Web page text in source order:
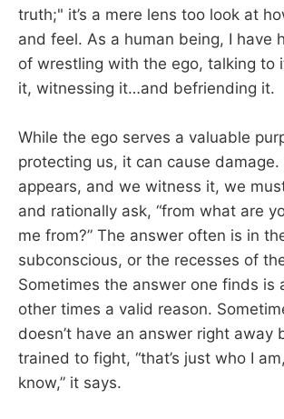
truth;" it’s a mere lens too look at
and feel. As a human being, I have
of wrestling with the ego, talking to
it, witnessing it…and befriending it.
While the ego serves a valuable
protecting us, it can cause
appears, and we witness it, we
and rationally ask, “from what are
me from?” The answer often is in
subconscious, or the recesses of
Sometimes the answer one finds is
other times a valid reason.
doesn’t have an answer right away
trained to fight, “that’s just who I
know,” it says.